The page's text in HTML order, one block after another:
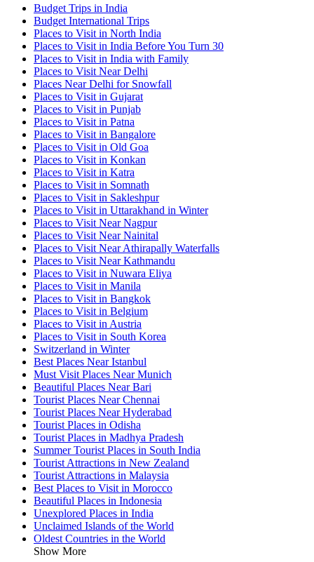
Budget Trips in India
Budget International Trips
Places to Visit in North India
Places to Visit in India Before You Turn 30
Places to Visit in India with Family
Places to Visit Near Delhi
Places Near Delhi for Snowfall
Places to Visit in Gujarat
Places to Visit in Punjab
Places to Visit in Patna
Places to Visit in Bangalore
Places to Visit in Old Goa
Places to Visit in Konkan
Places to Visit in Katra
Places to Visit in Somnath
Places to Visit in Sakleshpur
Places to Visit in Uttarakhand in Winter
Places to Visit Near Nagpur
Places to Visit Near Nainital
Places to Visit Near Athirapally Waterfalls
Places to Visit Near Kathmandu
Places to Visit in Nuwara Eliya
Places to Visit in Manila
Places to Visit in Bangkok
Places to Visit in Belgium
Places to Visit in Austria
Places to Visit in South Korea
Switzerland in Winter
Best Places Near Istanbul
Must Visit Places Near Munich
Beautiful Places Near Bari
Tourist Places Near Chennai
Tourist Places Near Hyderabad
Tourist Places in Odisha
Tourist Places in Madhya Pradesh
Summer Tourist Places in South India
Tourist Attractions in New Zealand
Tourist Attractions in Malaysia
Best Places to Visit in Morocco
Beautiful Places in Indonesia
Unexplored Places in India
Unclaimed Islands of the World
Oldest Countries in the World
Show More